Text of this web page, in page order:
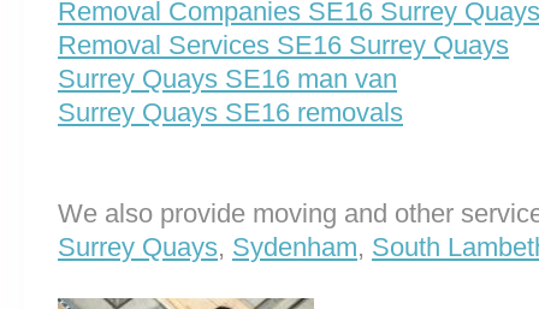
Removal Companies SE16 Surrey Quays
Removal Services SE16 Surrey Quays
Surrey Quays SE16 man van
Surrey Quays SE16 removals
We also provide moving and other
Surrey Quays, Sydenham, South